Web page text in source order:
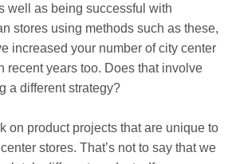
well as being successful with
stores using methods such as these,
increased your number of city center
recent years too. Does that involve
a different strategy?
on product projects that are unique to
stores. That’s not to say that we